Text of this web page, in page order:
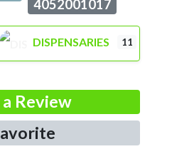
4052001017
DISPENSARIES 11
Review